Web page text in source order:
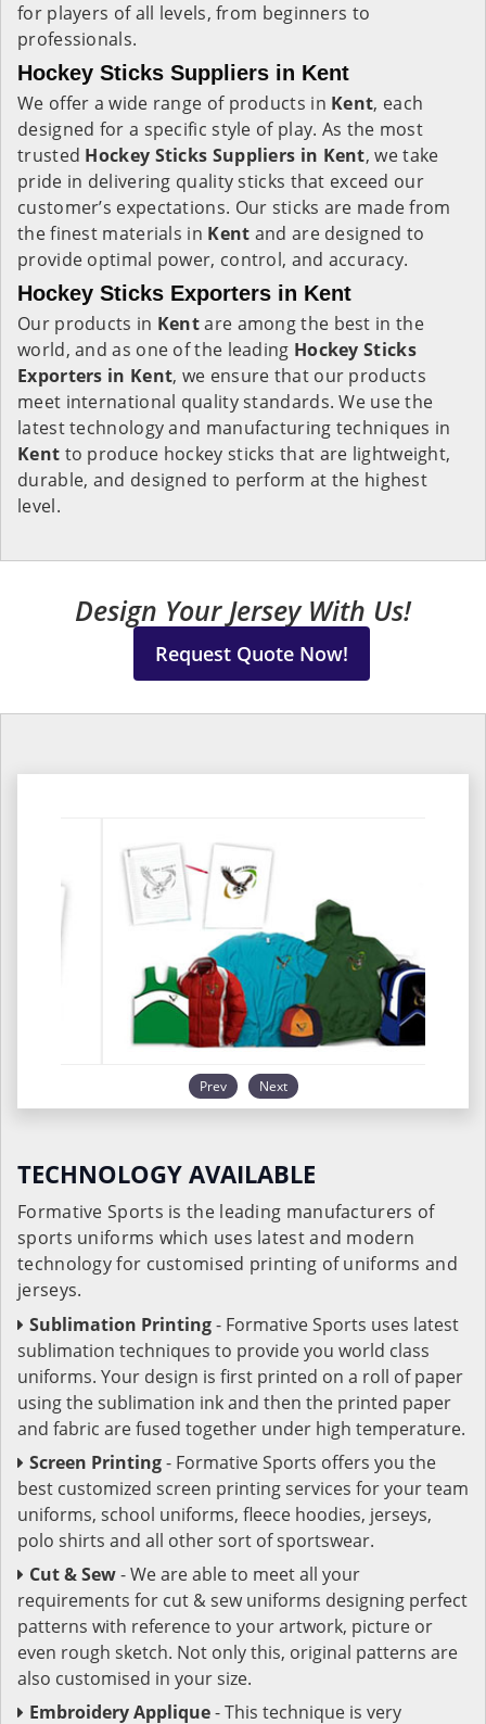
for players of all levels, from beginners to
professionals.
Hockey Sticks Suppliers in Kent
We offer a wide range of products in Kent, each
designed for a specific style of play. As the most
trusted Hockey Sticks Suppliers in Kent, we take
pride in delivering quality sticks that exceed our
customer’s expectations. Our sticks are made from
the finest materials in Kent and are designed to
provide optimal power, control, and accuracy.
Hockey Sticks Exporters in Kent
Our products in Kentare among the best in the
world, and as one of the leading Hockey Sticks
Exporters in Kent, we ensure that our products
meet international quality standards. We use the
latest technology and manufacturing techniques in
Kent to produce hockey sticks that are lightweight,
durable, and designed to perform at the highest
level.
Design Your Jersey With Us!
Request Quote Now!
Prev Next
TECHNOLOGY AVAILABLE
Formative Sports is the leading manufacturers of
sports uniforms which uses latest and modern
technology for customised printing of uniforms and
jerseys.
Sublimation Printing- Formative Sports uses latest
sublimation techniques to provide you world class
uniforms. Your design is first printed on a roll of paper
using the sublimation ink and then the printed paper
and fabric are fused together under high temperature.
Screen Printing- Formative Sports offers you the
best customized screen printing services for your team
uniforms, school uniforms, fleece hoodies, jerseys,
polo shirts and all other sort of sportswear.
Cut & Sew- We are able to meet all your
requirements for cut & sew uniforms designing perfect
patterns with reference to your artwork, picture or
even rough sketch. Not only this, original patterns are
also customised in your size.
Embroidery Applique- This technique is very